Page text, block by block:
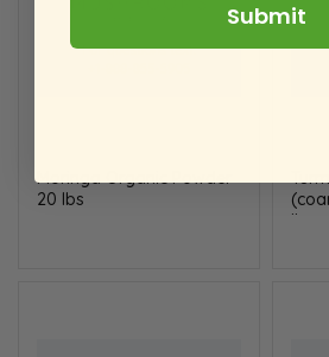
Moringa Organic Powder
20 lbs
lbs
Submit